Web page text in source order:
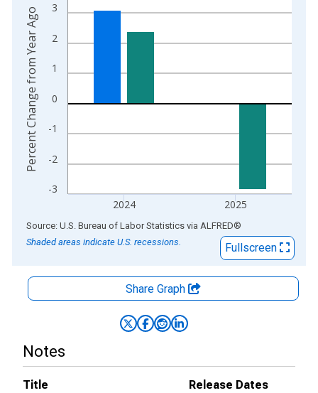
-3
-2
-1
0
1
2
3
2024 2025
Percent Change from Year Ago
End of interactive chart.
Source: U.S. Bureau of Labor Statistics via ALFRED®
Shaded areas indicate U.S. recessions.
Fullscreen
Share Graph
Notes
Title
Release Dates